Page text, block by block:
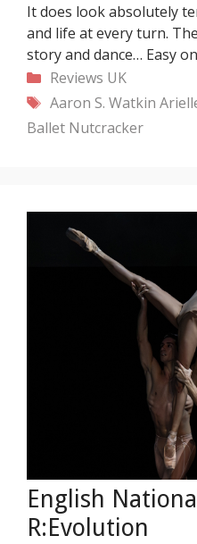
It does look absolutely
and life at every turn.
story and dance… Easy
Categories
Reviews UK
Tags
Aaron S. Watkin
Ballet Nutcracker
English
R:Evolution